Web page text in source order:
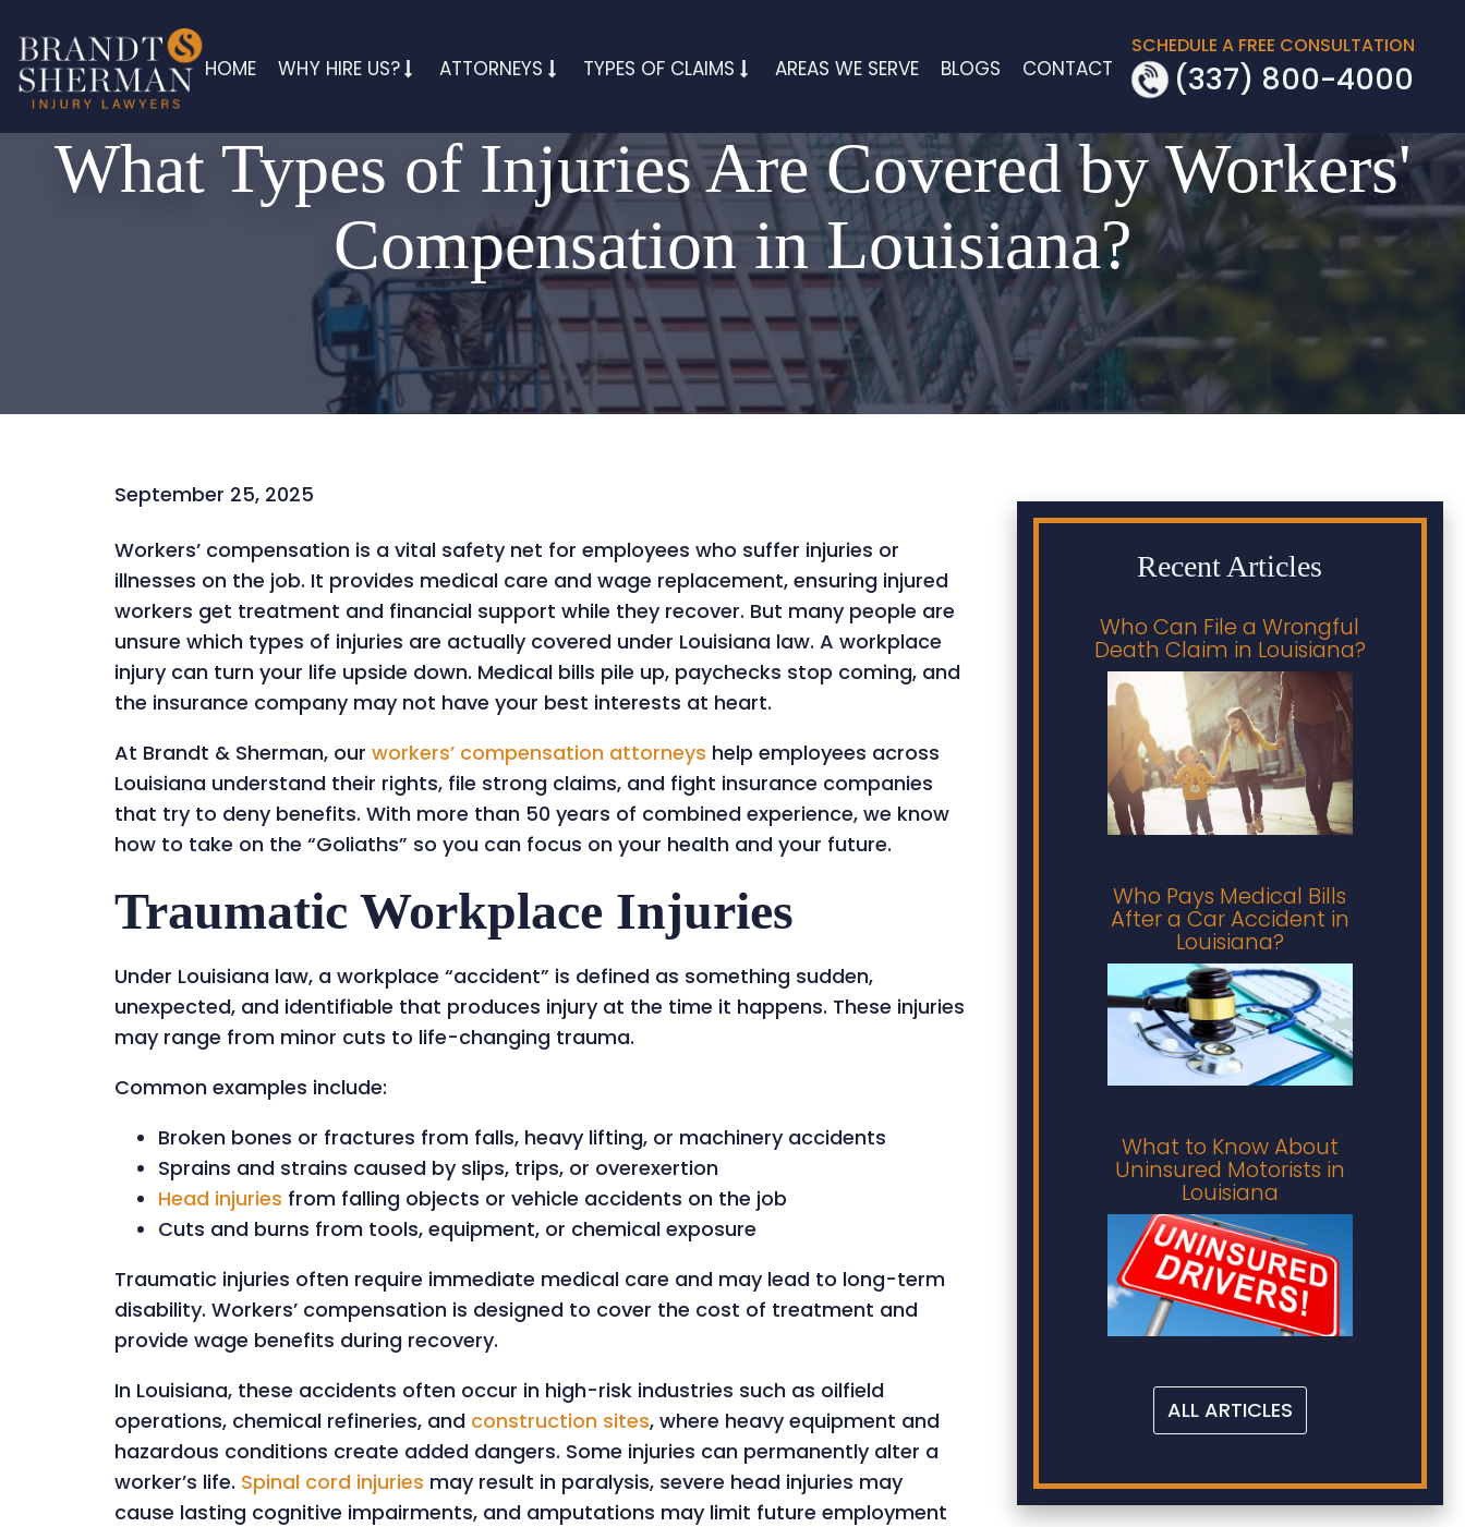
HOME WHY HIRE US? ATTORNEYS TYPES OF CLAIMS AREAS WE SERVE BLOGS CONTACT
SCHEDULE A FREE CONSULTATION
(337) 800-4000
What Types of Injuries Are Covered by Workers'
Compensation in Louisiana?
September 25, 2025
Workers’ compensation is a vital safety net for employees who suffer injuries or
illnesses on the job. It provides medical care and wage replacement, ensuring injured
workers get treatment and financial support while they recover. But many people are
unsure which types of injuries are actually covered under Louisiana law. A workplace
injury can turn your life upside down. Medical bills pile up, paychecks stop coming, and
the insurance company may not have your best interests at heart.
At Brandt & Sherman, ourworkers’ compensation attorneys help employees across
Louisiana understand their rights, file strong claims, and fight insurance companies
that try to deny benefits. With more than 50 years of combined experience, we know
how to take on the “Goliaths” so you can focus on your health and your future.
Traumatic Workplace Injuries
Under Louisiana law, a workplace “accident” is defined as something sudden,
unexpected, and identifiable that produces injury at the time it happens. These injuries
may range from minor cuts to life-changing trauma.
Common examples include:
Broken bones or fractures from falls, heavy lifting, or machinery accidents
Sprains and strains caused by slips, trips, or overexertion
Head injuries from falling objects or vehicle accidents on the job
Cuts and burns from tools, equipment, or chemical exposure
Traumatic injuries often require immediate medical care and may lead to long-term
disability. Workers’ compensation is designed to cover the cost of treatment and
provide wage benefits during recovery.
In Louisiana, these accidents often occur in high-risk industries such as oilfield
operations, chemical refineries, and construction sites, where heavy equipment and
hazardous conditions create added dangers. Some injuries can permanently alter a
worker’s life. Spinal cord injuries may result in paralysis, severe head injuries may
cause lasting cognitive impairments, and amputations may limit future employment
Recent Articles
Who Can File a Wrongful
Death Claim in Louisiana?
Who Pays Medical Bills
After a Car Accident in
Louisiana?
What to Know About
Uninsured Motorists in
Louisiana
ALL ARTICLES